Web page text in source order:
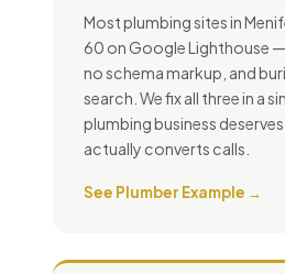
Most plumbing sites in
60 on Google Lighthouse
no schema markup, and
search. We fix all three in a
plumbing business
actually converts calls.
See Plumber Example →